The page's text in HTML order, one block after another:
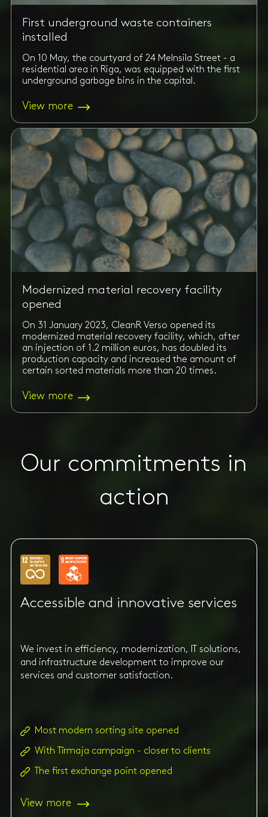
First underground waste containers
installed
On 10 May, the courtyard of 24 Melnsila Street - a
residential area in Riga, was equipped with the first
underground garbage bins in the capital.
View more
Modernized material recovery facility
opened
On 31 January 2023, CleanR Verso opened its
modernized material recovery facility, which, after
an injection of 1.2 million euros, has doubled its
production capacity and increased the amount of
certain sorted materials more than 20 times.
View more
Our commitments in
action
Accessible and innovative services
We invest in efficiency, modernization, IT solutions,
and infrastructure development to improve our
services and customer satisfaction.
Most modern sorting site opened
With Tīrmaja campaign - closer to clients
The first exchange point opened
View more